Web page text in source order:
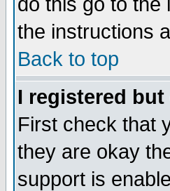
the instructions
Back to top
I registered
First check that
they are okay
support is